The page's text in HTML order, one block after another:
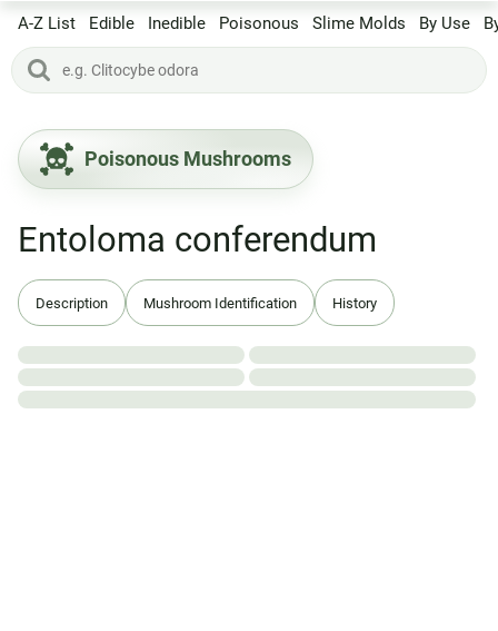
A-Z List Edible Inedible Poisonous Slime Molds By Use
Poisonous Mushrooms
Entoloma conferendum
Description Mushroom Identification History